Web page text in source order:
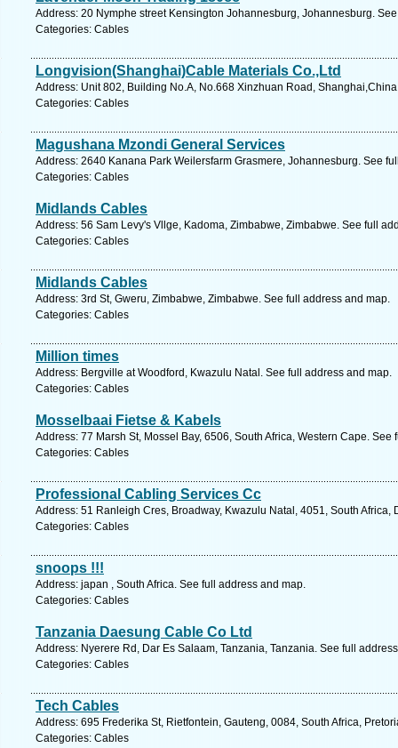
Address: 20 Nymphe street Kensington Johannesburg, Johannesburg.
Categories: Cables
Longvision(Shanghai)Cable Materials Co.,Ltd
Address: Unit 802, Building No.A, No.668 Xinzhuan Road,
Categories: Cables
Magushana Mzondi General Services
Address: 2640 Kanana Park Weilersfarm Grasmere, Johannesburg. See
Categories: Cables
Midlands Cables
Address: 56 Sam Levy's Vllge, Kadoma, Zimbabwe, Zimbabwe. See full
Categories: Cables
Midlands Cables
Address: 3rd St, Gweru, Zimbabwe, Zimbabwe. See full address and map.
Categories: Cables
Million times
Address: Bergville at Woodford, Kwazulu Natal. See full address and map.
Categories: Cables
Mosselbaai Fietse & Kabels
Address: 77 Marsh St, Mossel Bay, 6506, South Africa, Western Cape. See
Categories: Cables
Professional Cabling Services Cc
Address: 51 Ranleigh Cres, Broadway, Kwazulu Natal, 4051, South Africa,
Categories: Cables
snoops !!!
Address: japan , South Africa. See full address and map.
Categories: Cables
Tanzania Daesung Cable Co Ltd
Address: Nyerere Rd, Dar Es Salaam, Tanzania, Tanzania. See full
Categories: Cables
Tech Cables
Address: 695 Frederika St, Rietfontein, Gauteng, 0084, South Africa,
Categories: Cables